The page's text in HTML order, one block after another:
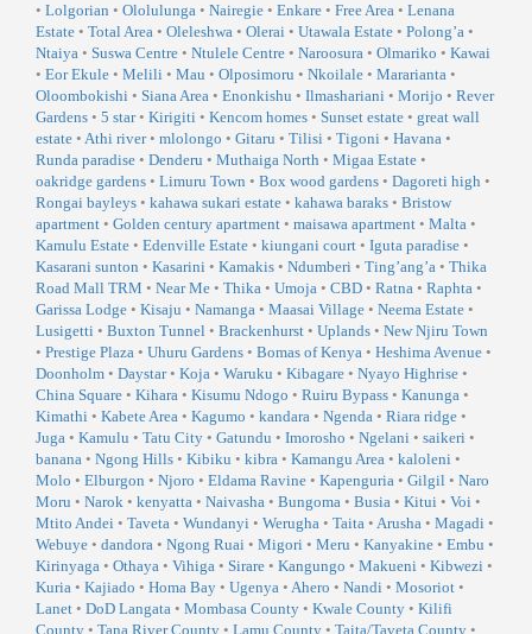
• Lolgorian • Ololulunga • Nairegie • Enkare • Free Area • Lenana
Estate • Total Area • Oleleshwa • Olerai • Utawala Estate • Polong’a •
Ntaiya • Suswa Centre • Ntulele Centre • Naroosura • Olmariko • Kawai
• Eor Ekule • Melili • Mau • Olposimoru • Nkoilale • Mararianta •
Oloombokishi • Siana Area • Enonkishu • Ilmashariani • Morijo • Rever
Gardens • 5 star• Kirigiti • Kencom homes • Sunset estate • great wall
estate • Athi river• mlolongo • Gitaru • Tilisi • Tigoni • Havana •
Runda paradise • Denderu • Muthaiga North • Migaa Estate •
oakridge gardens • Limuru Town • Box wood gardens • Dagoreti high •
Rongai bayleys • kahawa sukari estate • kahawa baraks • Bristow
apartment • Golden century apartment • maisawa apartment • Malta •
Kamulu Estate • Edenville Estate • kiungani court • Iguta paradise •
Kasarani sunton • Kasarini • Kamakis • Ndumberi • Ting’ang’a • Thika
Road Mall TRM • Near Me • Thika • Umoja • CBD • Ratna • Raphta •
Garissa Lodge • Kisaju • Namanga • Maasai Village • Neema Estate •
Lusigetti • Buxton Tunnel • Brackenhurst • Uplands • New Njiru Town
• Prestige Plaza • Uhuru Gardens • Bomas of Kenya • Heshima Avenue •
Doonholm • Daystar• Koja • Waruku • Kibagare • Nyayo Highrise •
China Square • Kihara • Kisumu Ndogo • Ruiru Bypass • Kanunga •
Kimathi • Kabete Area • Kagumo • kandara • Ngenda • Riara ridge •
Juga • Kamulu • Tatu City • Gatundu • Imorosho • Ngelani • saikeri •
banana • Ngong Hills • Kibiku • kibra • Kamangu Area • kaloleni •
Molo • Elburgon • Njoro • Eldama Ravine • Kapenguria • Gilgil • Naro
Moru • Narok • kenyatta • Naivasha • Bungoma • Busia • Kitui • Voi •
Mtito Andei • Taveta • Wundanyi • Werugha • Taita • Arusha • Magadi •
Webuye • dandora • Ngong Ruai • Migori • Meru • Kanyakine • Embu •
Kirinyaga • Othaya • Vihiga • Sirare • Kangungo • Makueni • Kibwezi •
Kuria • Kajiado • Homa Bay • Ugenya • Ahero • Nandi • Mosoriot •
Lanet • DoD Langata • Mombasa County • Kwale County • Kilifi
County • Tana River County • Lamu County • Taita/Taveta County •